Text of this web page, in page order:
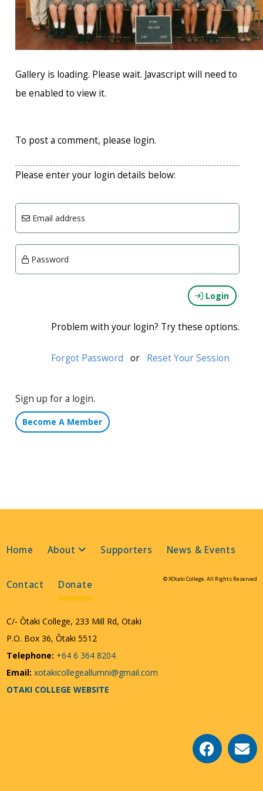
Gallery is loading. Please wait. Javascript will need to
be enabled to view it.
To post a comment, please login.
Please enter your login details below:
Email address
Password
Login
Problem with your login? Try these options.
Forgot Password or Reset Your Session
Sign up for a login.
Become A Member
Home About Supporters News & Events
Contact Donate © XOtaki College. All Rights Reserved
C/- Ōtaki College, 233 Mill Rd, Otaki
P.O. Box 36, Ōtaki 5512
Telephone: +64 6 364 8204
Email: xotakicollegeallumni@gmail.com
OTAKI COLLEGE WEBSITE